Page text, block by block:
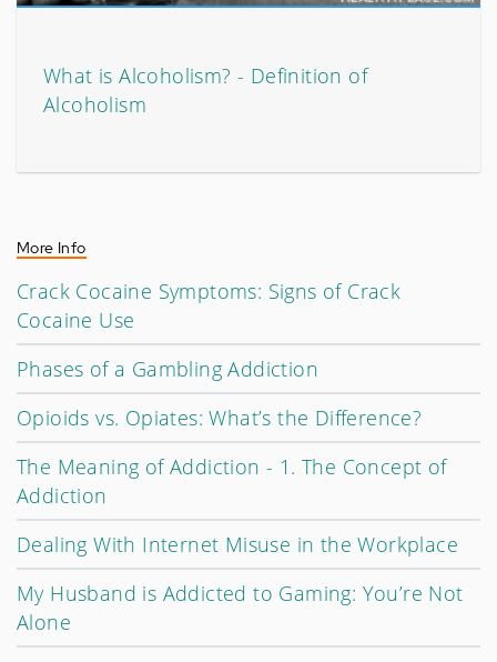
What is Alcoholism? - Definition of
Alcoholism
More Info
Crack Cocaine Symptoms: Signs of Crack
Cocaine Use
Phases of a Gambling Addiction
Opioids vs. Opiates: What’s the Difference?
The Meaning of Addiction - 1. The Concept of
Addiction
Dealing With Internet Misuse in the Workplace
My Husband is Addicted to Gaming: You’re Not
Alone